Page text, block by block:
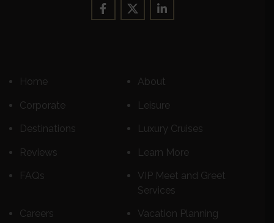
Home About
Corporate Leisure
Destinations Luxury Cruises
Reviews Learn More
FAQs
VIP Meet and Greet
Services
Careers Vacation Planning